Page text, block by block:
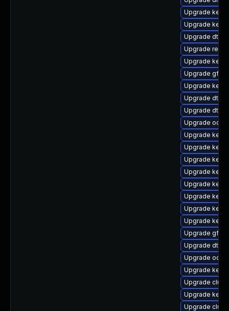
Upgrade
Upgrade
Upgrade dtb-
Upgrade
Upgrade
Upgrade
Upgrade
Upgrade dtb-
Upgrade dtb-
Upgrade
Upgrade
Upgrade
Upgrade
Upgrade
Upgrade
Upgrade
Upgrade
Upgrade
Upgrade
Upgrade dtb-
Upgrade
Upgrade
Upgrade
Upgrade
Upgrade